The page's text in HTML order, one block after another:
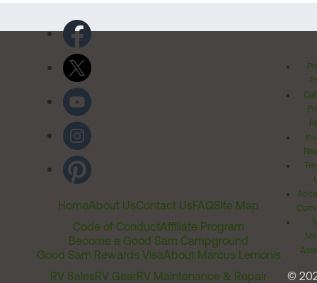
HomeAbout UsContact UsFAQSite Map
Code of ConductAffiliate Program
Become a Good Sam Campground
Good Sam Rewards VisaAbout Marcus Lemonis
RV SalesRV GearRV Maintenance & Repair
©